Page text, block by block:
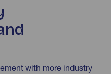
with more industry